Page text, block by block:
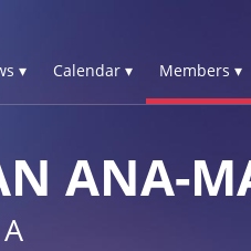
▾ Calendar ▾ Members ▾
ANA-